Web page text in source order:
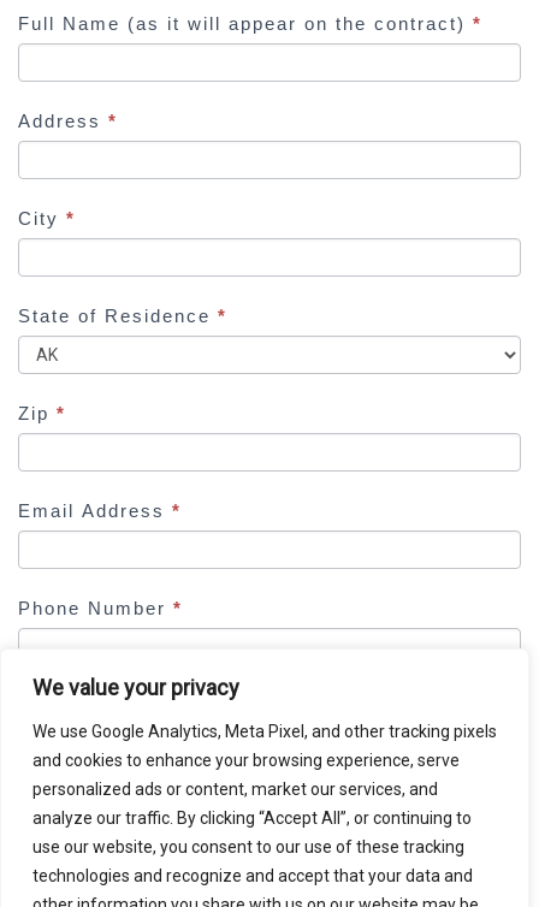
We value your privacy
We use Google Analytics, Meta Pixel, and other tracking pixels
and cookies to enhance your browsing experience, serve
personalized ads or content, market our services, and
analyze our traffic. By clicking “Accept All”, or continuing to
use our website, you consent to our use of these tracking
technologies and recognize and accept that your data and
Full Name (as it will appear on the contract) *
Address *
City *
State of Residence *
Zip *
Email Address *
Phone Number *
a
t
i
s
f
i
e
l
d
b
l
a
k
DETAILS SUBMITTED ON THIS PAGE WILL BE SHARED
WITH MILBERG COLEMAN BRYSON PHILLIPS
GROSSMAN, PLLC, WHICH IS SPONSORING THIS CASE